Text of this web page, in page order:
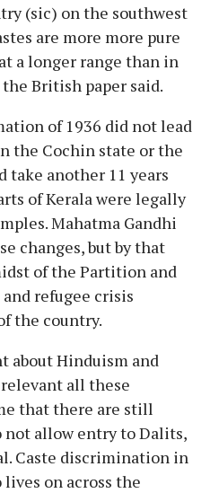
(sic) on the southwest
are more more pure
a longer range than in
British paper said.
of 1936 did not lead
the Cochin state or the
take another 11 years
of Kerala were legally
Mahatma Gandhi
changes, but by that
of the Partition and
refugee crisis
the country.
about Hinduism and
all these
that there are still
allow entry to Dalits,
Caste discrimination in
on across the